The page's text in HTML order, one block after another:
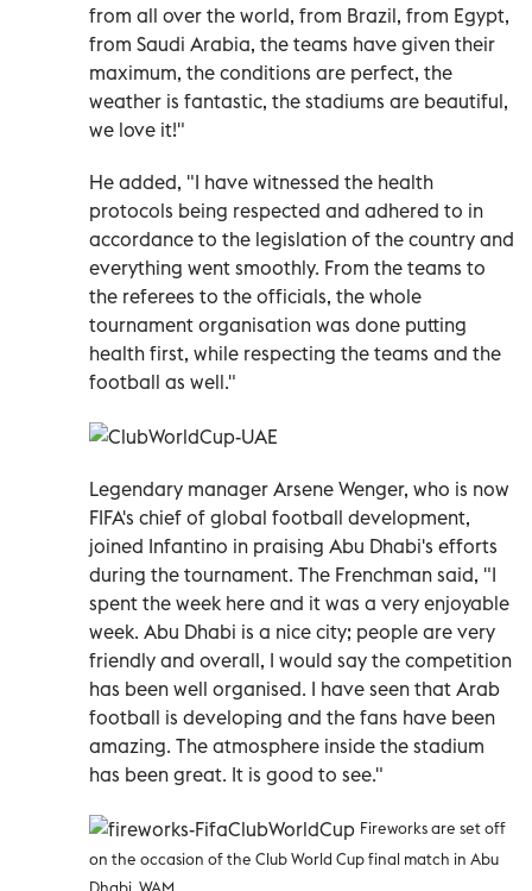
from all over the world, from Brazil, from Egypt,
from Saudi Arabia, the teams have given their
maximum, the conditions are perfect, the
weather is fantastic, the stadiums are beautiful,
we love it!"
He added, "I have witnessed the health
protocols being respected and adhered to in
accordance to the legislation of the country and
everything went smoothly. From the teams to
the referees to the officials, the whole
tournament organisation was done putting
health first, while respecting the teams and the
football as well."
Legendary manager Arsene Wenger, who is now
FIFA's chief of global football development,
joined Infantino in praising Abu Dhabi's efforts
during the tournament. The Frenchman said, "I
spent the week here and it was a very enjoyable
week. Abu Dhabi is a nice city; people are very
friendly and overall, I would say the competition
has been well organised. I have seen that Arab
football is developing and the fans have been
amazing. The atmosphere inside the stadium
has been great. It is good to see."
Fireworks are set off
on the occasion of the Club World Cup final match in Abu
Dhabi. WAM